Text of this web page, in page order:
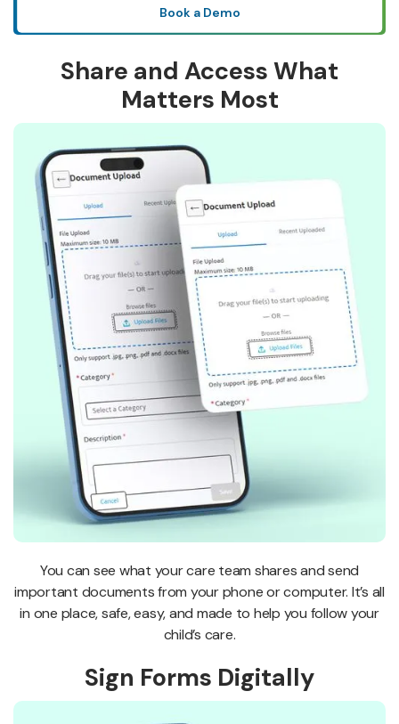
Book a Demo
Share and Access What
Matters Most
You can see what your care team shares and send
important documents from your phone or computer. It’s all
in one place, safe, easy, and made to help you follow your
child’s care.
Sign Forms Digitally